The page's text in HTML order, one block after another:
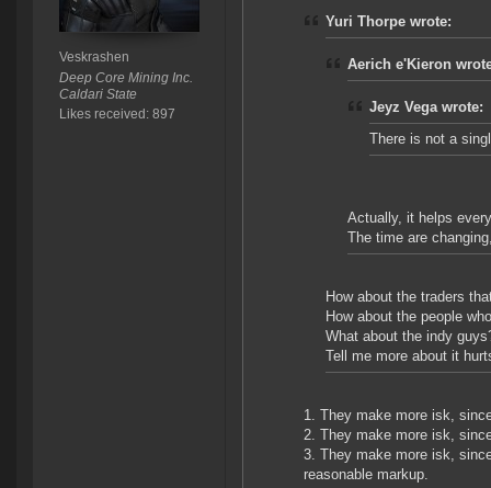
Veskrashen
Deep Core Mining Inc.
Caldari State
Likes received: 897
Yuri Thorpe wrote:
Aerich e'Kieron
Jeyz Vega wrote:
There is not a
Actually, it helps
The time are
How about the traders
How about the people
What about the indy
Tell me more about it
1. They make more isk,
2. They make more isk,
3. They make more isk,
reasonable markup.